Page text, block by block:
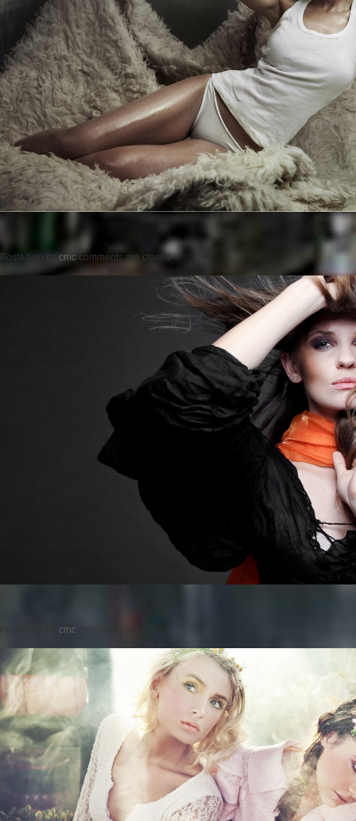
Posted on by cmc comments are closed
cmc comments are closed